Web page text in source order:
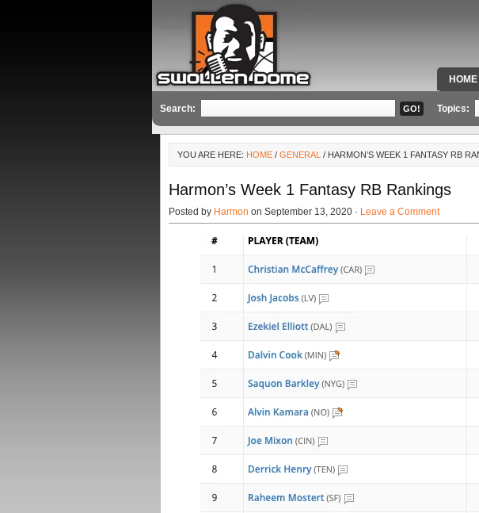
HOME
Search: Topics:
YOU ARE HERE: HOME / GENERAL / HARMON’S WEEK 1 FANTASY RB
Harmon’s Week 1 Fantasy RB Rankings
Posted by Harmon on September 13, 2020 · Leave a Comment